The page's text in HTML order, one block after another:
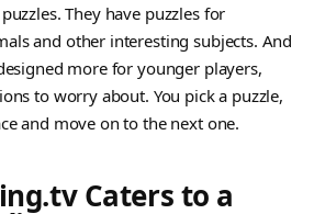
They have puzzles for
and other interesting subjects. And
more for younger players,
to worry about. You pick a puzzle,
and move on to the next one.
Caters to a